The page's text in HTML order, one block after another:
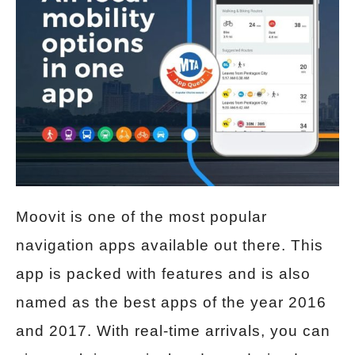
Moovit is one of the most popular
navigation apps available out there. This
app is packed with features and is also
named as the best apps of the year 2016
and 2017. With real-time arrivals, you can